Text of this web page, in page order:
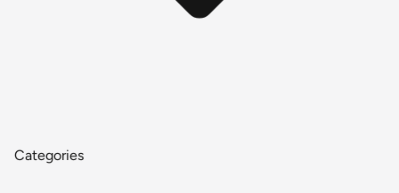
Categories